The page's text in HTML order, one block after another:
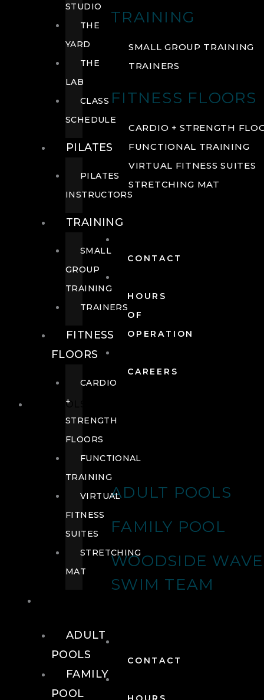
TRAINING
SMALL GROUP TRAINING
TRAINERS
FITNESS FLOORS
CARDIO + STRENGTH
FUNCTIONAL TRAINING
VIRTUAL FITNESS SUITES
STRETCHING MAT
CONTACT
HOURS
OF
OPERATION
CAREERS
POOLS
ADULT POOLS
FAMILY POOL
WOODSIDE
SWIM TEAM
CONTACT
STUDIO
THE
YARD
THE
LAB
CLASS
SCHEDULE
PILATES
PILATES
INSTRUCTORS
TRAINING
SMALL
GROUP
TRAINING
TRAINERS
FITNESS
FLOORS
CARDIO
+
STRENGTH
FLOORS
FUNCTIONAL
TRAINING
VIRTUAL
FITNESS
SUITES
STRETCHING
MAT
ADULT
POOLS
FAMILY
POOL